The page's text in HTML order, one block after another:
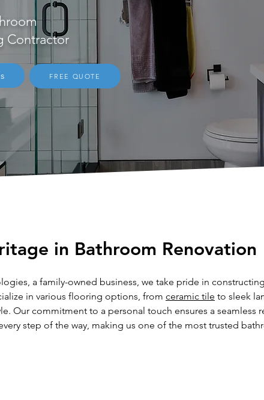
See Our Reviews on Home Advisor
Contractor
FREE QUOTE
in Bathroom Renovation
a family-owned business, we take pride in
in various flooring options, from ceramic tile to sleek
Our commitment to a personal touch ensures a seamless
step of the way, making us one of the most trusted